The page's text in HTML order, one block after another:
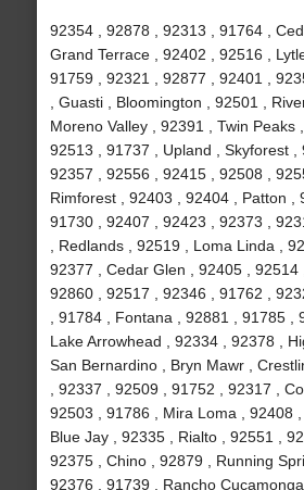
92354 , 92878 , 92313 , 91764 ,
Grand Terrace , 92402 , 92516 ,
91759 , 92321 , 92877 , 92401 ,
, Guasti , Bloomington , 92501 ,
Moreno Valley , 92391 , Twin Peaks
92513 , 91737 , Upland , Skyforest ,
92357 , 92556 , 92415 , 92508 ,
Rimforest , 92403 , 92404 , Patton ,
91730 , 92407 , 92423 , 92373 ,
, Redlands , 92519 , Loma Linda ,
92377 , Cedar Glen , 92405 , 92514
92860 , 92517 , 92346 , 91762 ,
, 91784 , Fontana , 92881 , 91785 ,
Lake Arrowhead , 92334 , 92378 ,
San Bernardino , Bryn Mawr ,
, 92337 , 92509 , 91752 , 92317 ,
92503 , 91786 , Mira Loma , 92408 ,
Blue Jay , 92335 , Rialto , 92551 ,
92375 , Chino , 92879 , Running
92376 , 91739 , Rancho